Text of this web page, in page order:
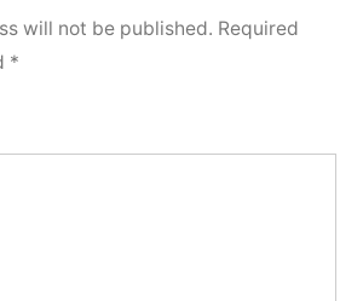
will not be published. Required
*